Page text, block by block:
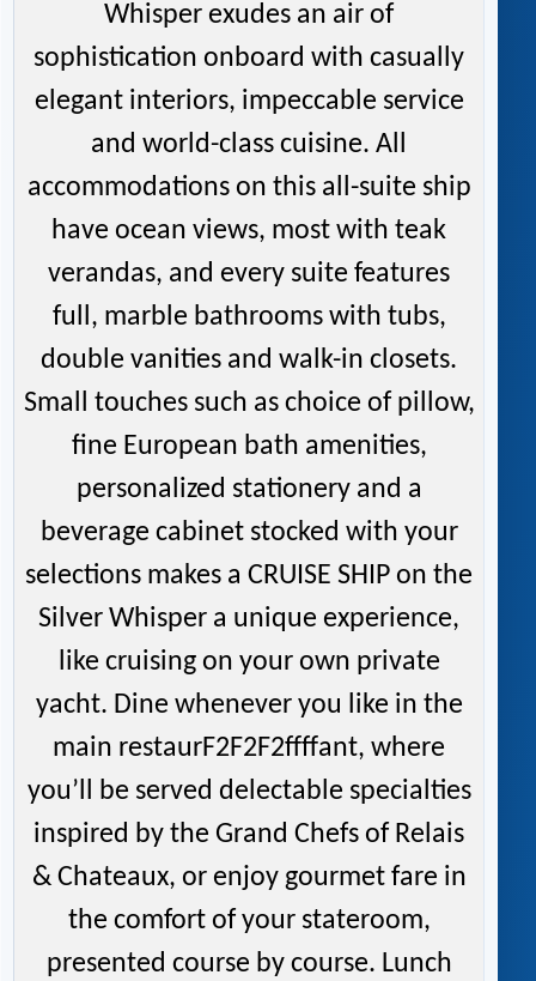
Whisper exudes an air of
sophistication onboard with casually
elegant interiors, impeccable service
and world-class cuisine. All
accommodations on this all-suite ship
have ocean views, most with teak
verandas, and every suite features
full, marble bathrooms with tubs,
double vanities and walk-in closets.
Small touches such as choice of pillow,
fine European bath amenities,
personalized stationery and a
beverage cabinet stocked with your
selections makes a CRUISE SHIP on the
Silver Whisper a unique experience,
like cruising on your own private
yacht. Dine whenever you like in the
main restaurF2F2F2ffffant, where
you’ll be served delectable specialties
inspired by the Grand Chefs of Relais
& Chateaux, or enjoy gourmet fare in
the comfort of your stateroom,
presented course by course. Lunch